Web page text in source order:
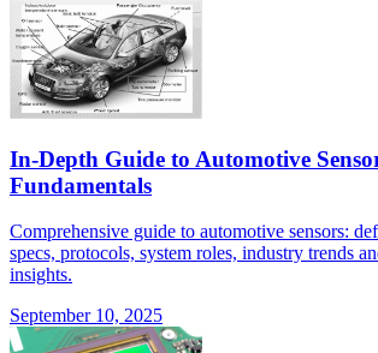
In-Depth Guide to Automotive
Fundamentals
Comprehensive guide to automotive sensors:
specs, protocols, system roles, industry trends
insights.
September 10, 2025